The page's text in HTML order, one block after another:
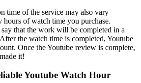
time of the service may also vary
hours of watch time you purchase.
that the work will be completed in a
the watch time is completed, Youtube
Once the Youtube review is complete,
it!
Youtube Watch Hour